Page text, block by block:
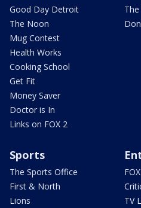
Good Day Detroit
The Noon
Mug Contest
Health Works
Cooking School
Get Fit
Money Saver
Doctor is In
Links on FOX 2
Sports
The Sports Office
First & North
Lions
TV